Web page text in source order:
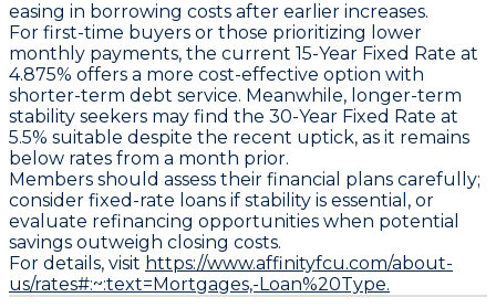
easing in borrowing costs after earlier increases.
For first-time buyers or those prioritizing lower
monthly payments, the current 15-Year Fixed Rate at
4.875% offers a more cost-effective option with
shorter-term debt service. Meanwhile, longer-term
stability seekers may find the 30-Year Fixed Rate at
5.5% suitable despite the recent uptick, as it remains
below rates from a month prior.
Members should assess their financial plans carefully;
consider fixed-rate loans if stability is essential, or
evaluate refinancing opportunities when potential
savings outweigh closing costs.
For details, visit https://www.affinityfcu.com/about-
us/rates#:~:text=Mortgages,-Loan%20Type.